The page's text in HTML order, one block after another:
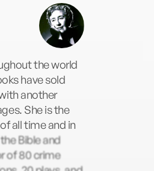
the world
have sold
another
She is the
all time and in
Bible and
of 80 crime